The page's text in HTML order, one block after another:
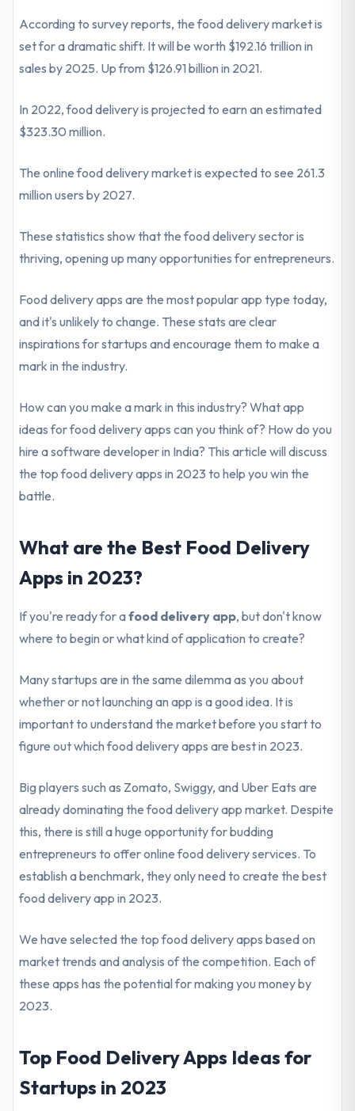
According to survey reports, the food delivery market is
set for a dramatic shift. It will be worth $192.16 trillion in
sales by 2025. Up from $126.91 billion in 2021.
In 2022, food delivery is projected to earn an estimated
$323.30 million.
The online food delivery market is expected to see 261.3
million users by 2027.
These statistics show that the food delivery sector is
thriving, opening up many opportunities for entrepreneurs.
Food delivery apps are the most popular app type today,
and it's unlikely to change. These stats are clear
inspirations for startups and encourage them to make a
mark in the industry.
How can you make a mark in this industry? What app
ideas for food delivery apps can you think of? How do you
hire a software developer in India? This article will discuss
the top food delivery apps in 2023 to help you win the
battle.
What are the Best Food Delivery
Apps in 2023?
If you're ready for afood delivery app, but don't know
where to begin or what kind of application to create?
Many startups are in the same dilemma as you about
whether or not launching an app is a good idea. It is
important to understand the market before you start to
figure out which food delivery apps are best in 2023.
Big players such as Zomato, Swiggy, and Uber Eats are
already dominating the food delivery app market. Despite
this, there is still a huge opportunity for budding
entrepreneurs to offer online food delivery services. To
establish a benchmark, they only need to create the best
food delivery app in 2023.
We have selected the top food delivery apps based on
market trends and analysis of the competition. Each of
these apps has the potential for making you money by
2023.
Top Food Delivery Apps Ideas for
Startups in 2023